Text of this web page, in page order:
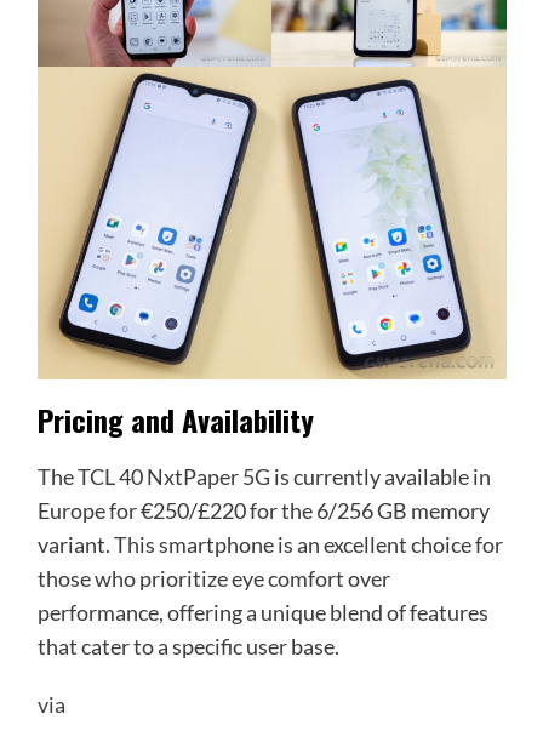
Pricing and Availability
The TCL 40 NxtPaper 5G is currently available in
Europe for €250/£220 for the 6/256 GB memory
variant. This smartphone is an excellent choice for
those who prioritize eye comfort over
performance, offering a unique blend of features
that cater to a specific user base.
via